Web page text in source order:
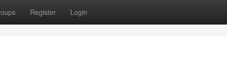
Register Login